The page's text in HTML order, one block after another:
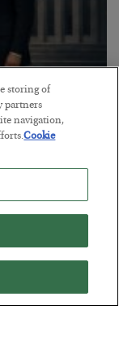
You
storing of
partners
navigation,
Cookie